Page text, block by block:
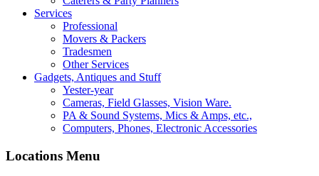
Services
Professional
Movers & Packers
Tradesmen
Other Services
Gadgets, Antiques and Stuff
Yester-year
Cameras, Field Glasses, Vision Ware.
PA & Sound Systems, Mics & Amps, etc.,
Computers, Phones, Electronic Accessories
Locations Menu